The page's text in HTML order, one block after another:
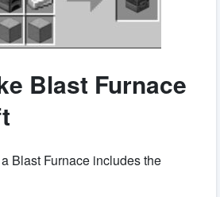
Blast Furnace
Blast Furnace includes the